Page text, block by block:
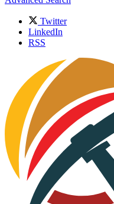
Twitter
LinkedIn
RSS